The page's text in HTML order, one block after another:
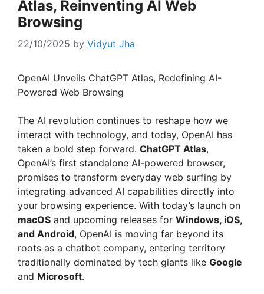
Atlas, Reinventing AI Web
Browsing
22/10/2025 by Vidyut Jha
OpenAI Unveils ChatGPT Atlas, Redefining AI-
Powered Web Browsing
The AI revolution continues to reshape how we
interact with technology, and today, OpenAI has
taken a bold step forward. ChatGPT Atlas,
OpenAI’s first standalone AI-powered browser,
promises to transform everyday web surfing by
integrating advanced AI capabilities directly into
your browsing experience. With today’s launch on
macOS and upcoming releases for Windows, iOS,
and Android, OpenAI is moving far beyond its
roots as a chatbot company, entering territory
traditionally dominated by tech giants like Google
and Microsoft.